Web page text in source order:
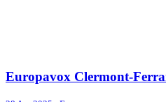
Europavox Clermont-